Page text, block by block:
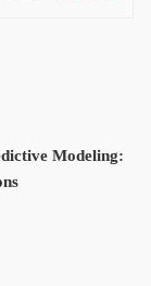
Modeling: